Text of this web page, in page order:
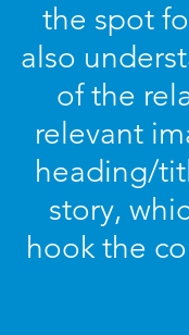
the spot
also
of the
relevant
heading/
story,
hook the